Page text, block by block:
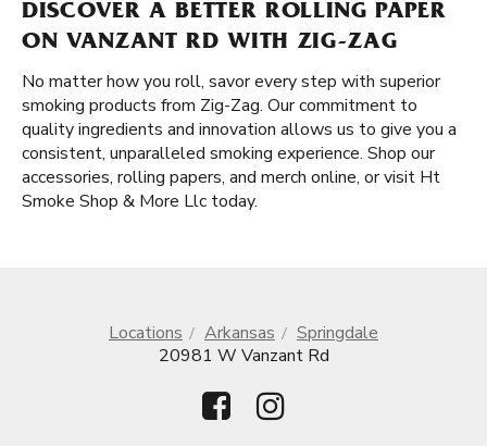
DISCOVER A BETTER ROLLING PAPER
ON VANZANT RD WITH ZIG-ZAG
No matter how you roll, savor every step with superior
smoking products from Zig-Zag. Our commitment to
quality ingredients and innovation allows us to give you a
consistent, unparalleled smoking experience. Shop our
accessories, rolling papers, and merch online, or visit Ht
Smoke Shop & More Llc today.
Locations Arkansas
Springdale
20981 W Vanzant Rd